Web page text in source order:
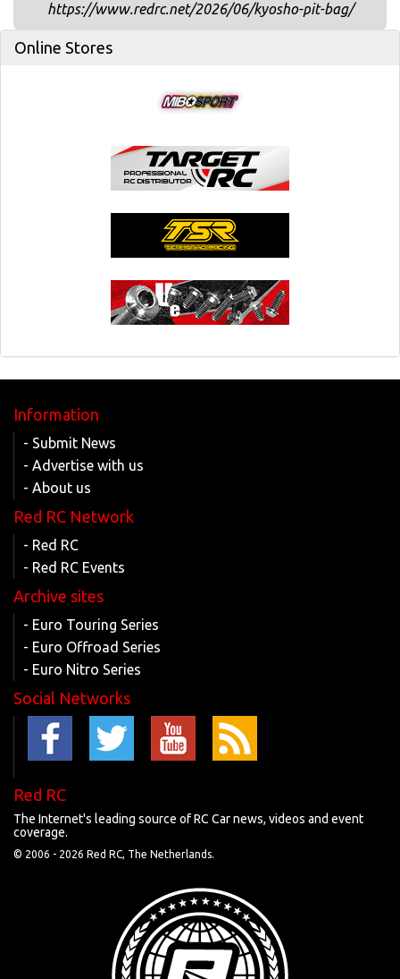
https://www.redrc.net/2026/06/kyosho-pit-bag/
Online Stores
Information
- Submit News
- Advertise with us
- About us
Red RC Network
- Red RC
- Red RC Events
Archive sites
- Euro Touring Series
- Euro Offroad Series
- Euro Nitro Series
Social Networks
Red RC
The Internet's leading source of RC Car news, videos and event
coverage.
© 2006 - 2026 Red RC, The Netherlands.